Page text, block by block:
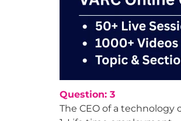
Question: 3
The CEO of a